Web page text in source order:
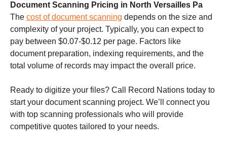
Document Scanning Pricing in North Versailles Pa
The cost of document scanning depends on the size and
complexity of your project. Typically, you can expect to
pay between $0.07-$0.12 per page. Factors like
document preparation, indexing requirements, and the
total volume of records may impact the overall price.
Ready to digitize your files? Call Record Nations today to
start your document scanning project. We’ll connect you
with top scanning professionals who will provide
competitive quotes tailored to your needs.